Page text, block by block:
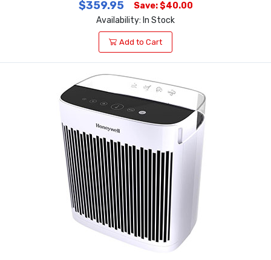
$359.95
Save: $40.00
Availability: In Stock
Add to Cart